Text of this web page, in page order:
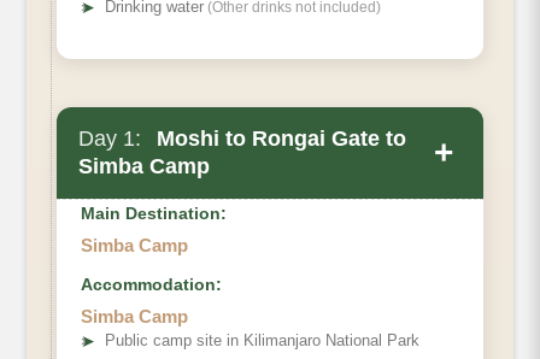
➤
Drinking water (Other drinks not included)
Day 1:
Moshi to Rongai Gate to
Simba Camp
+
Main Destination:
Simba Camp
Accommodation:
Simba Camp
➤ Public camp site in Kilimanjaro National Park